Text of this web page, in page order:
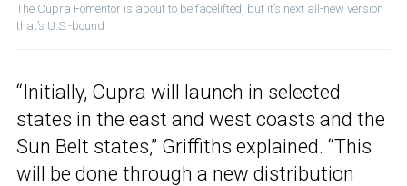
The Cupra Fomentor is about to be facelifted, but it’s next all-new version
that’s U.S.-bound
“Initially, Cupra will launch in selected
states in the east and west coasts and the
Sun Belt states,” Griffiths explained. “This
will be done through a new distribution